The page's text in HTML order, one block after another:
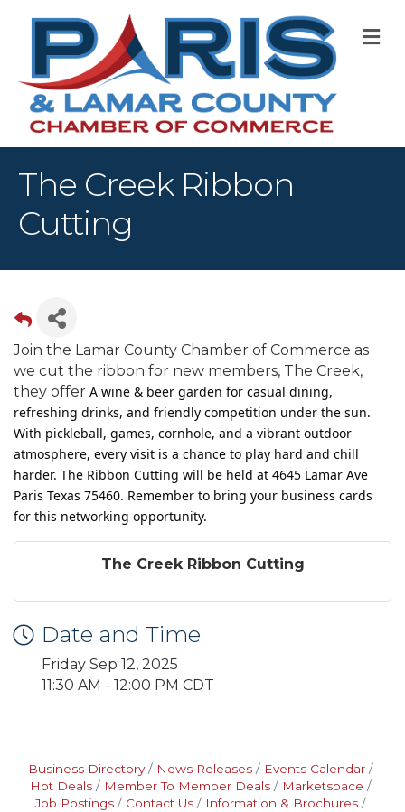
The Creek Ribbon
Cutting
Join the Lamar County Chamber of Commerce as
we cut the ribbon for new members, The Creek,
they offer A wine & beer garden for casual dining,
refreshing drinks, and friendly competition under the sun.
With pickleball, games, cornhole, and a vibrant outdoor
atmosphere, every visit is a chance to play hard and chill
harder. The Ribbon Cutting will be held at 4645 Lamar Ave
Paris Texas 75460. Remember to bring your business cards
for this networking opportunity.
The Creek Ribbon Cutting
Date and Time
Friday Sep 12, 2025
11:30 AM - 12:00 PM CDT
Business Directory News Releases
Events Calendar
Hot Deals
Member To Member Deals
Marketspace
Job Postings
Contact Us
Information & Brochures